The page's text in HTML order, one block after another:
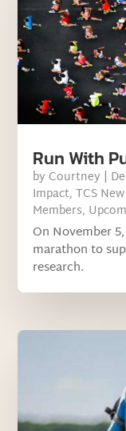
Run With
by Courtney |
Impact,TCS
Members,
On November
marathon to
research.